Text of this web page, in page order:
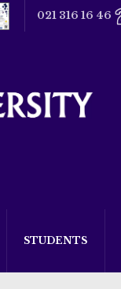
021 316 16 46
STUDENTS